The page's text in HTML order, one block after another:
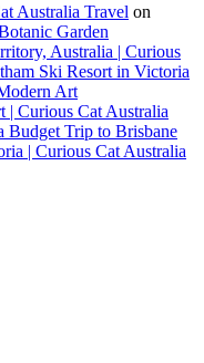
Australia Travel on
Garden
Australia | Curious
Ski Resort in Victoria
Art
| Curious Cat Australia
Budget Trip to Brisbane
| Curious Cat Australia